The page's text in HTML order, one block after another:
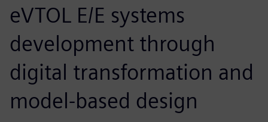
eVTOL E/E systems
development through
digital transformation and
model-based design